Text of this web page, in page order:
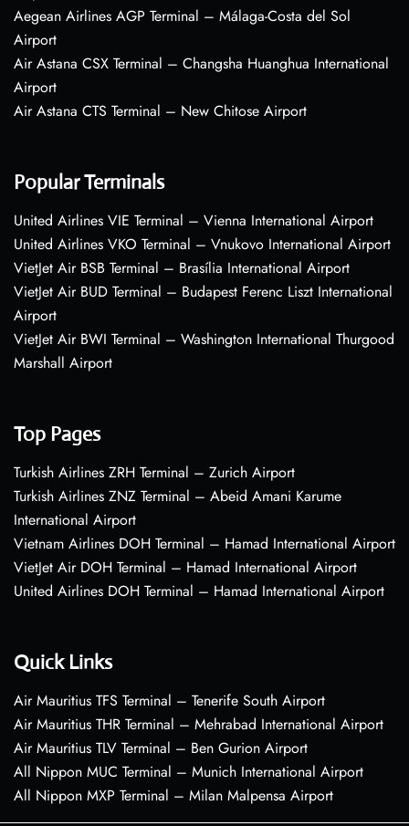
Aegean Airlines AGP Terminal – Málaga-Costa del Sol
Airport
Air Astana CSX Terminal – Changsha Huanghua International
Airport
Air Astana CTS Terminal – New Chitose Airport
Popular Terminals
United Airlines VIE Terminal – Vienna International Airport
United Airlines VKO Terminal – Vnukovo International Airport
VietJet Air BSB Terminal – Brasília International Airport
VietJet Air BUD Terminal – Budapest Ferenc Liszt International
Airport
VietJet Air BWI Terminal – Washington International Thurgood
Marshall Airport
Top Pages
Turkish Airlines ZRH Terminal – Zurich Airport
Turkish Airlines ZNZ Terminal – Abeid Amani Karume
International Airport
Vietnam Airlines DOH Terminal – Hamad International Airport
VietJet Air DOH Terminal – Hamad International Airport
United Airlines DOH Terminal – Hamad International Airport
Quick Links
Air Mauritius TFS Terminal – Tenerife South Airport
Air Mauritius THR Terminal – Mehrabad International Airport
Air Mauritius TLV Terminal – Ben Gurion Airport
All Nippon MUC Terminal – Munich International Airport
All Nippon MXP Terminal – Milan Malpensa Airport